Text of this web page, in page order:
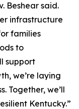
Beshear said.
infrastructure
families
to
support
we’re laying
Together, we’ll
Kentucky.”